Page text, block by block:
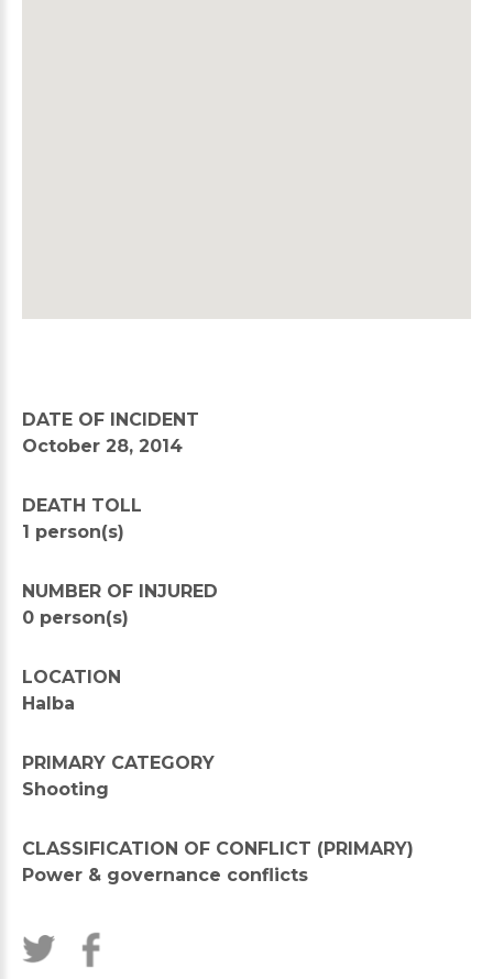
DATE OF INCIDENT
October 28, 2014
DEATH TOLL
1 person(s)
NUMBER OF INJURED
0 person(s)
LOCATION
Halba
PRIMARY CATEGORY
Shooting
CLASSIFICATION OF CONFLICT (PRIMARY)
Power & governance conflicts